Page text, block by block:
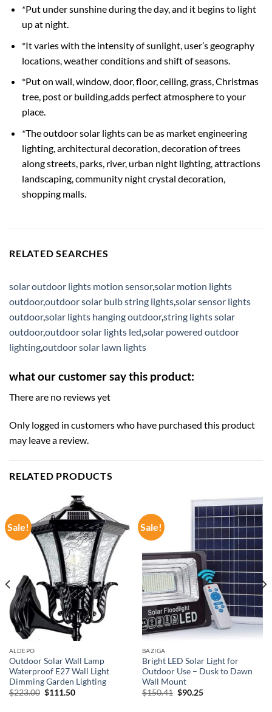
*Put under sunshine during the day, and it begins to light
up at night.
*It varies with the intensity of sunlight, user’s geography
locations, weather conditions and shift of seasons.
*Put on wall, window, door, floor, ceiling, grass, Christmas
tree, post or building,adds perfect atmosphere to your
place.
*The outdoor solar lights can be as market engineering
lighting, architectural decoration, decoration of trees
along streets, parks, river, urban night lighting, attractions
landscaping, community night crystal decoration,
shopping malls.
RELATED SEARCHES
solar outdoor lights motion sensor,solar motion lights
outdoor,outdoor solar bulb string lightssolar sensor lights
outdoor,solar lights hanging outdoor,string lights solar
outdoor,outdoor solar lights led solar powered outdoor
lightingoutdoor solar lawn lights
what our customer say this product:
There are no reviews yet
Only logged in customers who have purchased this product
may leave a review.
RELATED PRODUCTS
Sale!
ALDEPO
Outdoor Solar Wall Lamp
Waterproof E27 Wall Light
Dimming Garden Lighting
$223.00 Original
$111.50Current
Sale!
BAZIGA
Bright LED Solar Light for
Outdoor Use – Dusk to Dawn
Wall Mount
$150.41 Original
$90.25Current